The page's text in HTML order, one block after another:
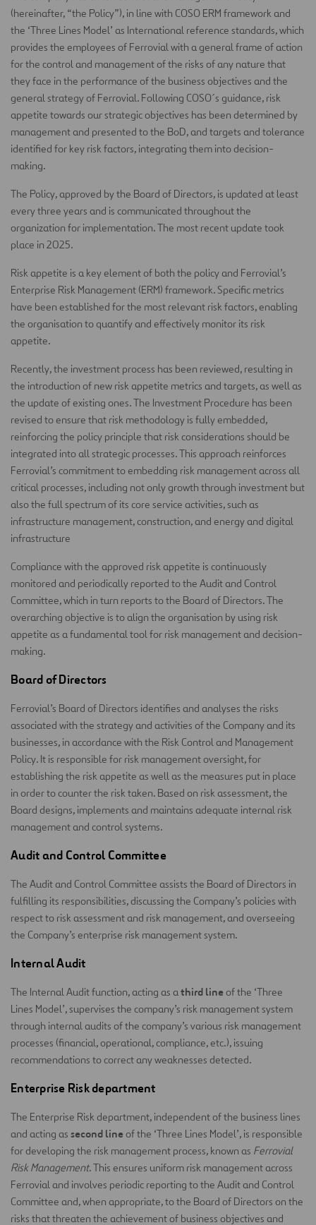
(hereinafter, “the Policy”), in line with COSO ERM framework and
the ‘Three Lines Model’ as International reference standards, which
provides the employees of Ferrovial with a general frame of action
for the control and management of the risks of any nature that
they face in the performance of the business objectives and the
general strategy of Ferrovial. Following COSO´s guidance, risk
appetite towards our strategic objectives has been determined by
management and presented to the BoD, and targets and tolerance
identified for key risk factors, integrating them into decision-
making.
The Policy, approved by the Board of Directors, is updated at least
every three years and is communicated throughout the
organization for implementation. The most recent update took
place in 2025.
Risk appetite is a key element of both the policy and Ferrovial’s
Enterprise Risk Management (ERM) framework. Specific metrics
have been established for the most relevant risk factors, enabling
the organisation to quantify and effectively monitor its risk
appetite.
Recently, the investment process has been reviewed, resulting in
the introduction of new risk appetite metrics and targets, as well as
the update of existing ones. The Investment Procedure has been
revised to ensure that risk methodology is fully embedded,
reinforcing the policy principle that risk considerations should be
integrated into all strategic processes. This approach reinforces
Ferrovial’s commitment to embedding risk management across all
critical processes, including not only growth through investment but
also the full spectrum of its core service activities, such as
infrastructure management, construction, and energy and digital
infrastructure
Compliance with the approved risk appetite is continuously
monitored and periodically reported to the Audit and Control
Committee, which in turn reports to the Board of Directors. The
overarching objective is to align the organisation by using risk
appetite as a fundamental tool for risk management and decision-
making.
Board of Directors
Ferrovial’s Board of Directors identifies and analyses the risks
associated with the strategy and activities of the Company and its
businesses, in accordance with the Risk Control and Management
Policy. It is responsible for risk management oversight, for
establishing the risk appetite as well as the measures put in place
in order to counter the risk taken. Based on risk assessment, the
Board designs, implements and maintains adequate internal risk
management and control systems.
Audit and Control Committee
The Audit and Control Committee assists the Board of Directors in
fulfilling its responsibilities, discussing the Company’s policies with
respect to risk assessment and risk management, and overseeing
the Company’s enterprise risk management system.
Internal Audit
The Internal Audit function, acting as athird line of the ‘Three
Lines Model’, supervises the company’s risk management system
through internal audits of the company’s various risk management
processes (financial, operational, compliance, etc.), issuing
recommendations to correct any weaknesses detected.
Enterprise Risk department
The Enterprise Risk department, independent of the business lines
and acting as second line of the ‘Three Lines Model’, is responsible
for developing the risk management process, known as Ferrovial
Risk Management. This ensures uniform risk management across
Ferrovial and involves periodic reporting to the Audit and Control
Committee and, when appropriate, to the Board of Directors on the
risks that threaten the achievement of business objectives and